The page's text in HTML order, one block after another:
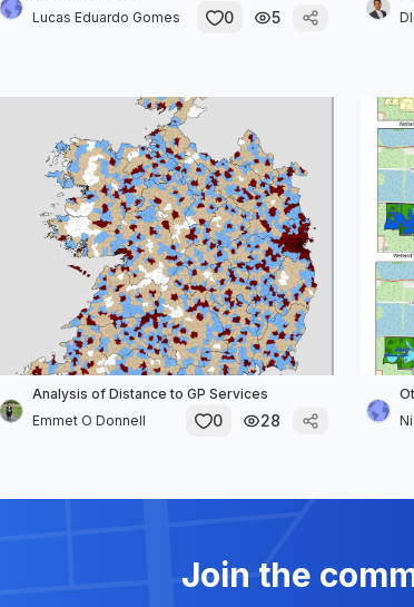
Lucas Eduardo Gomes
0 5
Analysis of Distance to GP Services
Emmet O Donnell
0 28
Join the